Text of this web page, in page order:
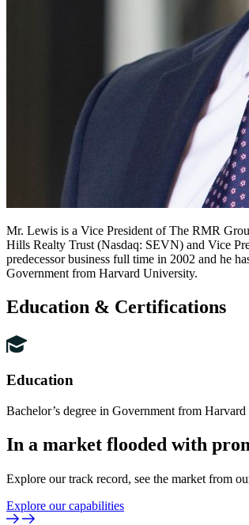
Mr. Lewis is a Vice President of The RMR
Hills Realty Trust (Nasdaq: SEVN) and Vice
predecessor business full time in 2002 and he
Government from Harvard University.
Education & Certifications
Education
Bachelor’s degree in Government from
In a market flooded with
Explore our track record, see the market from
Explore our capabilities